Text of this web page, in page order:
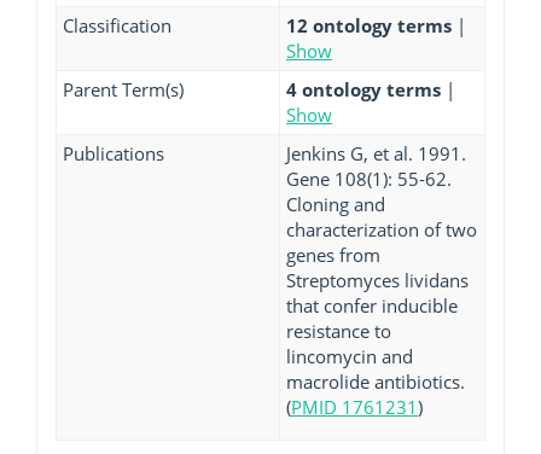
Classification
12 ontology terms |
Show
Parent Term(s)
4 ontology terms |
Show
Publications
Jenkins G, et al. 1991.
Gene 108(1): 55-62.
Cloning and
characterization of two
genes from
Streptomyces lividans
that confer inducible
resistance to
lincomycin and
macrolide antibiotics.
(PMID 1761231)